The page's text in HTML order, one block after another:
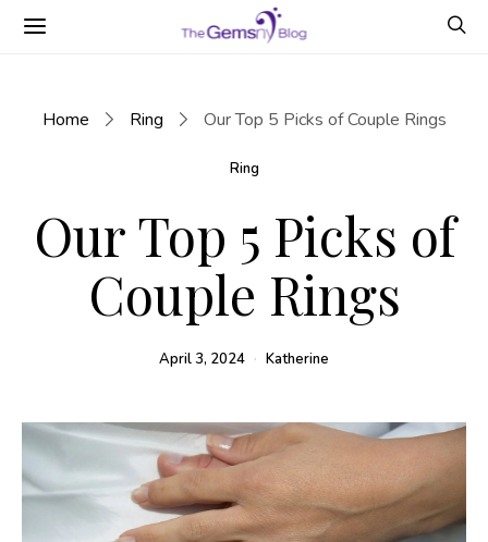
Home Ring Our Top 5 Picks of Couple Rings
Ring
Our Top 5 Picks of
Couple Rings
April 3, 2024 Katherine